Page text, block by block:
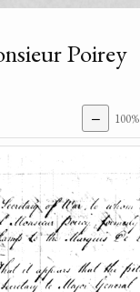
Poirey
− 100%